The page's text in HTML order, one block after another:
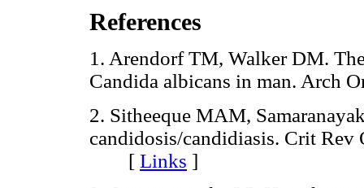
References
1. Arendorf TM, Walker DM.
Candida albicans in man.
2. Sitheeque MAM,
candidosis/candidiasis. Crit
[ Links ]